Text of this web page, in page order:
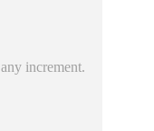
increment.